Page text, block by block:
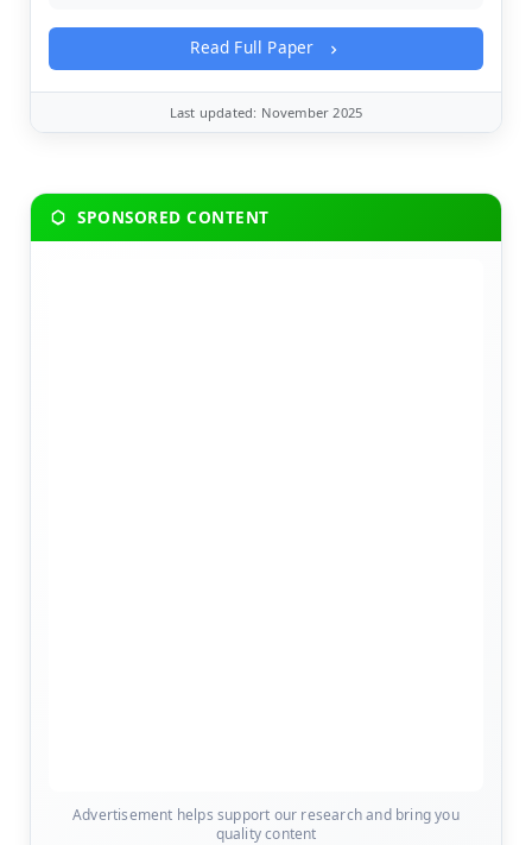
Read Full Paper
Last updated: November 2025
SPONSORED CONTENT
Advertisement helps support our research and bring you
quality content